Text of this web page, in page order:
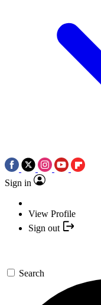
Sign in
View Profile
Sign out
Search